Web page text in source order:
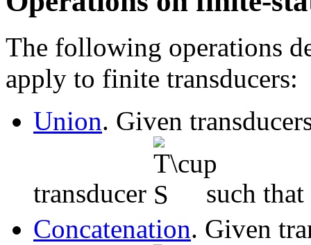
The following operations
apply to finite transducers:
Union. Given
transducer
such that
Concatenation. Given